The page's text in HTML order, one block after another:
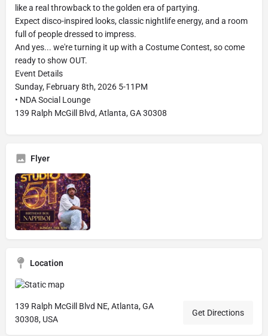
like a real throwback to the golden era of partying.
Expect disco-inspired looks, classic nightlife energy, and a room
full of people dressed to impress.
And yes... we're turning it up with a Costume Contest, so come
ready to show OUT.
Event Details
Sunday, February 8th, 2026 5-11PM
• NDA Social Lounge
139 Ralph McGill Blvd, Atlanta, GA 30308
Flyer
Location
139 Ralph McGill Blvd NE, Atlanta, GA
30308, USA
Get Directions